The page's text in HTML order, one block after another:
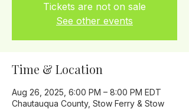
Tickets are not on sale
See other events
Time & Location
Aug 26, 2025, 6:00 PM – 8:00 PM EDT
Chautauqua County, Stow Ferry & Stow